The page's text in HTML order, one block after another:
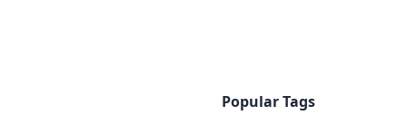
Popular Tags